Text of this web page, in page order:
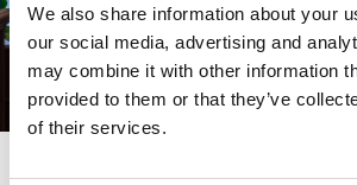
We also share information about your
our social media, advertising and
may combine it with other information
provided to them or that they’ve
of their services.